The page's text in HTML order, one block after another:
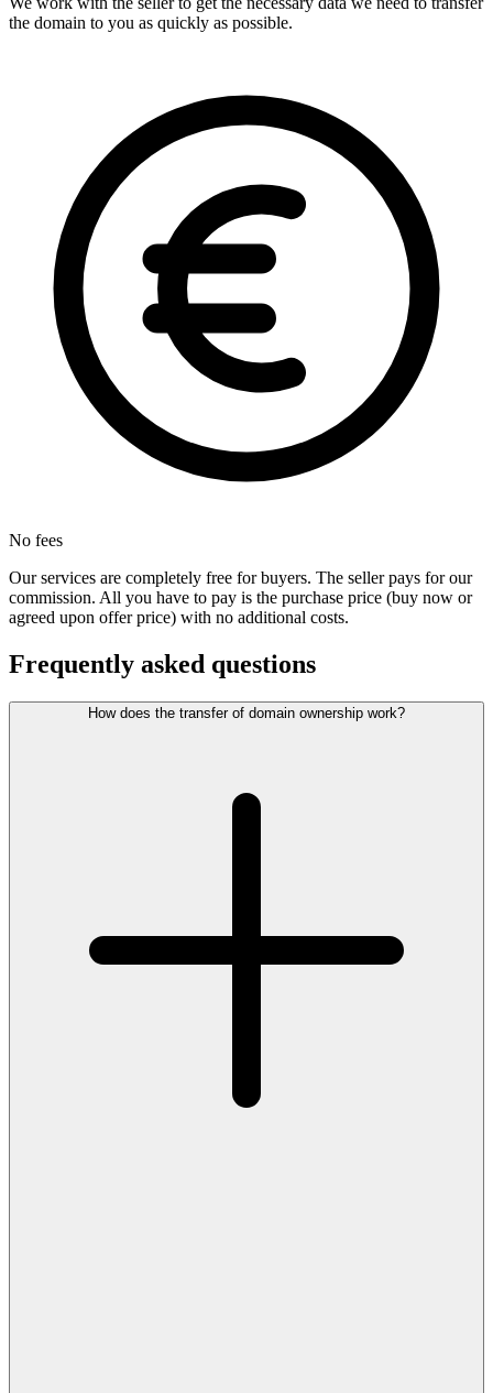
the domain to you as quickly as possible.
No fees
Our services are completely free for buyers. The seller pays for our
commission. All you have to pay is the purchase price (buy now or
agreed upon offer price) with no additional costs.
Frequently asked questions
How does the transfer of domain ownership work?